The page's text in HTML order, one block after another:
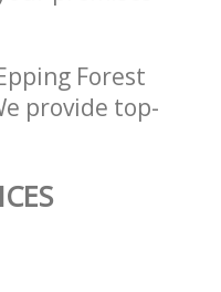
Forest
provide top-